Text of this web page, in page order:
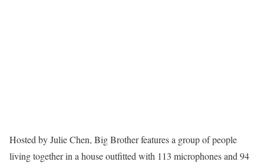
Hosted by Julie Chen, Big Brother features a group of people
living together in a house outfitted with 113 microphones and 94